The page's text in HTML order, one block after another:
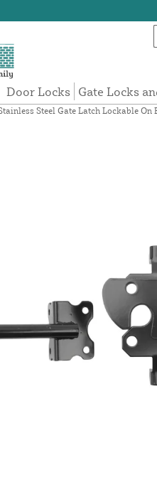
Door Locks Gate Locks
Steel Gate Latch Lockable